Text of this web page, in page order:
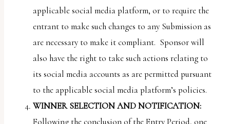
applicable social media platform, or to require the
entrant to make such changes to any Submission as
are necessary to make it compliant. Sponsor will
also have the right to take such actions relating to
its social media accounts as are permitted pursuant
to the applicable social media platform’s policies.
WINNER SELECTION AND NOTIFICATION:
Following the conclusion of the Entry Period, one